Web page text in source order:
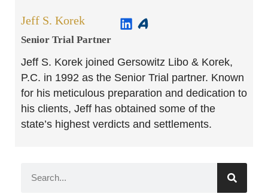
Jeff S. Korek
Senior Trial Partner​
Jeff S. Korek joined Gersowitz Libo & Korek,
P.C. in 1992 as the Senior Trial partner. Known
for his meticulous preparation and dedication to
his clients, Jeff has obtained some of the
state’s highest verdicts and settlements.